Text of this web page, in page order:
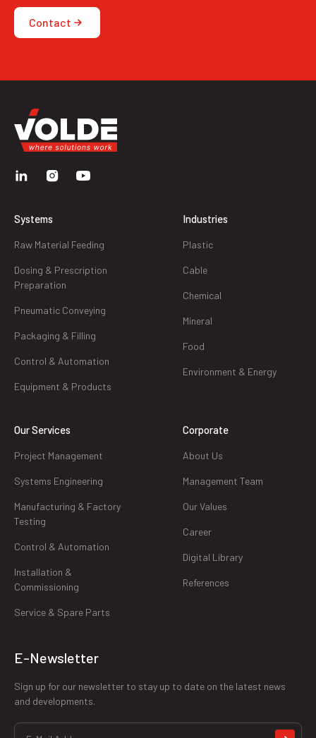
Contact
Systems
Raw Material Feeding
Dosing & Prescription
Preparation
Pneumatic Conveying
Packaging & Filling
Control & Automation
Equipment & Products
Industries
Plastic
Cable
Chemical
Mineral
Food
Environment & Energy
Our Services
Project Management
Systems Engineering
Manufacturing & Factory
Testing
Control & Automation
Installation &
Commissioning
Service & Spare Parts
Corporate
About Us
Management Team
Our Values
Career
Digital Library
References
E-Newsletter
Sign up for our newsletter to stay up to date on the latest news
and developments.